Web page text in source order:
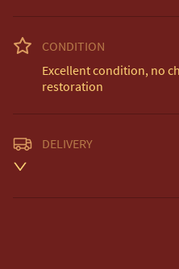
CONDITION
Excellent condition, no
restoration
DELIVERY
EU Delivery £20.